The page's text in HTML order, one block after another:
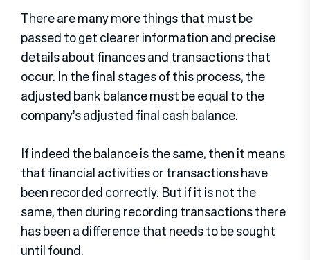
There are many more things that must be
passed to get clearer information and precise
details about finances and transactions that
occur. In the final stages of this process, the
adjusted bank balance must be equal to the
company’s adjusted final cash balance.
If indeed the balance is the same, then it means
that financial activities or transactions have
been recorded correctly. But if it is not the
same, then during recording transactions there
has been a difference that needs to be sought
until found.